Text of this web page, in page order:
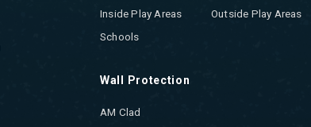
Inside Play Areas
Outside Play Areas
Schools
Wall Protection
AM Clad